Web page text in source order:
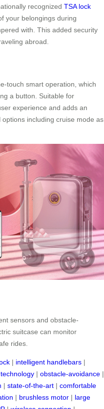
recognized TSA lock
your belongings during
with. This added security
abroad.
touch smart operation, which
a button. Suitable for
experience and adds an
including cruise mode as
sensors and obstacle-
suitcase can monitor
rides.
| intelligent handlebars |
| obstacle-avoidance |
| state-of-the-art | comfortable
| brushless motor | large